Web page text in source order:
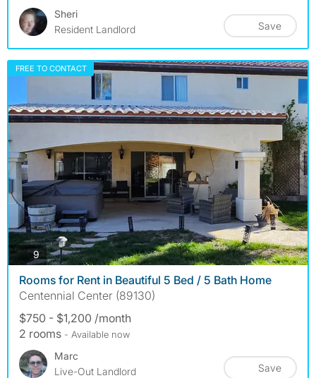
Sheri
Resident Landlord
Save
FREE TO CONTACT
9photos
Rooms for Rent in Beautiful 5 Bed / 5 Bath Home
Centennial Center (89130)
$750 - $1,200 /month
2 rooms - Available now
Marc
Live-Out Landlord
Save